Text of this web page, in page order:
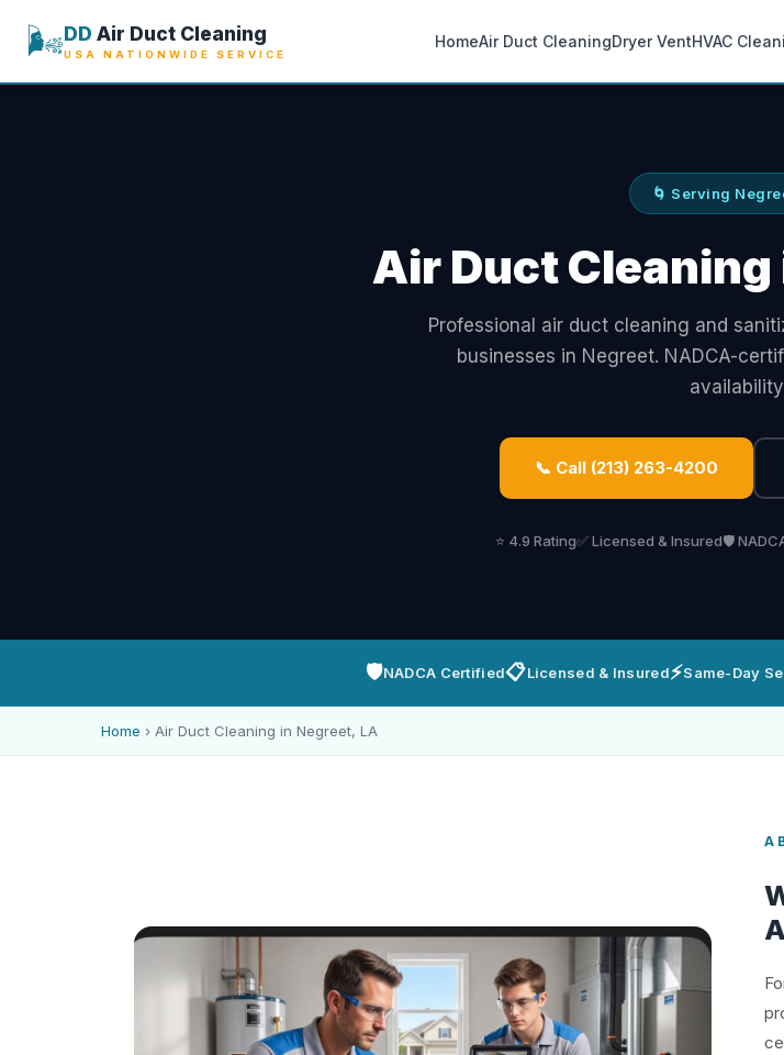
🌬️DD Air Duct Cleaning
USA NATIONWIDE SERVICE
HomeAir Duct CleaningDryer VentHVAC
🌀 Serving
Air Duct
Professional air duct cleaning and
businesses in Negreet. NADCA-
📞 Call (213) 263-4200
⭐ 4.9 Rating✅ Licensed & Insured🛡️
🛡️NADCA Certified📋Licensed & Insured⚡Same-Day
Home › Air Duct Cleaning in Negreet, LA